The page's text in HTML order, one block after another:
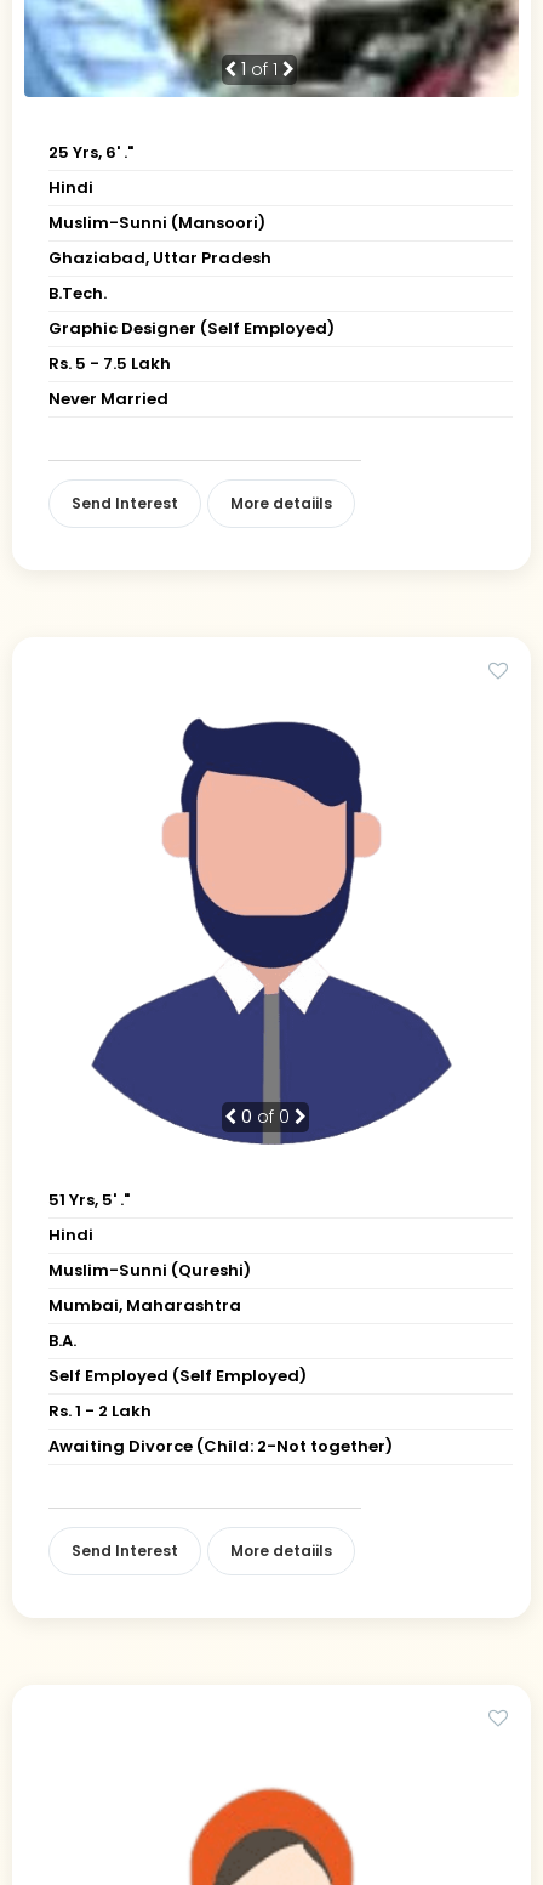
1 of 1
25 Yrs, 6' ."
Hindi
Muslim-Sunni (Mansoori)
Ghaziabad, Uttar Pradesh
B.Tech.
Graphic Designer (Self Employed)
Rs. 5 - 7.5 Lakh
Never Married
Send Interest More detaiils
0 of 0
51 Yrs, 5' ."
Hindi
Muslim-Sunni (Qureshi)
Mumbai, Maharashtra
B.A.
Self Employed (Self Employed)
Rs. 1 - 2 Lakh
Awaiting Divorce (Child: 2-Not together)
Send Interest More detaiils